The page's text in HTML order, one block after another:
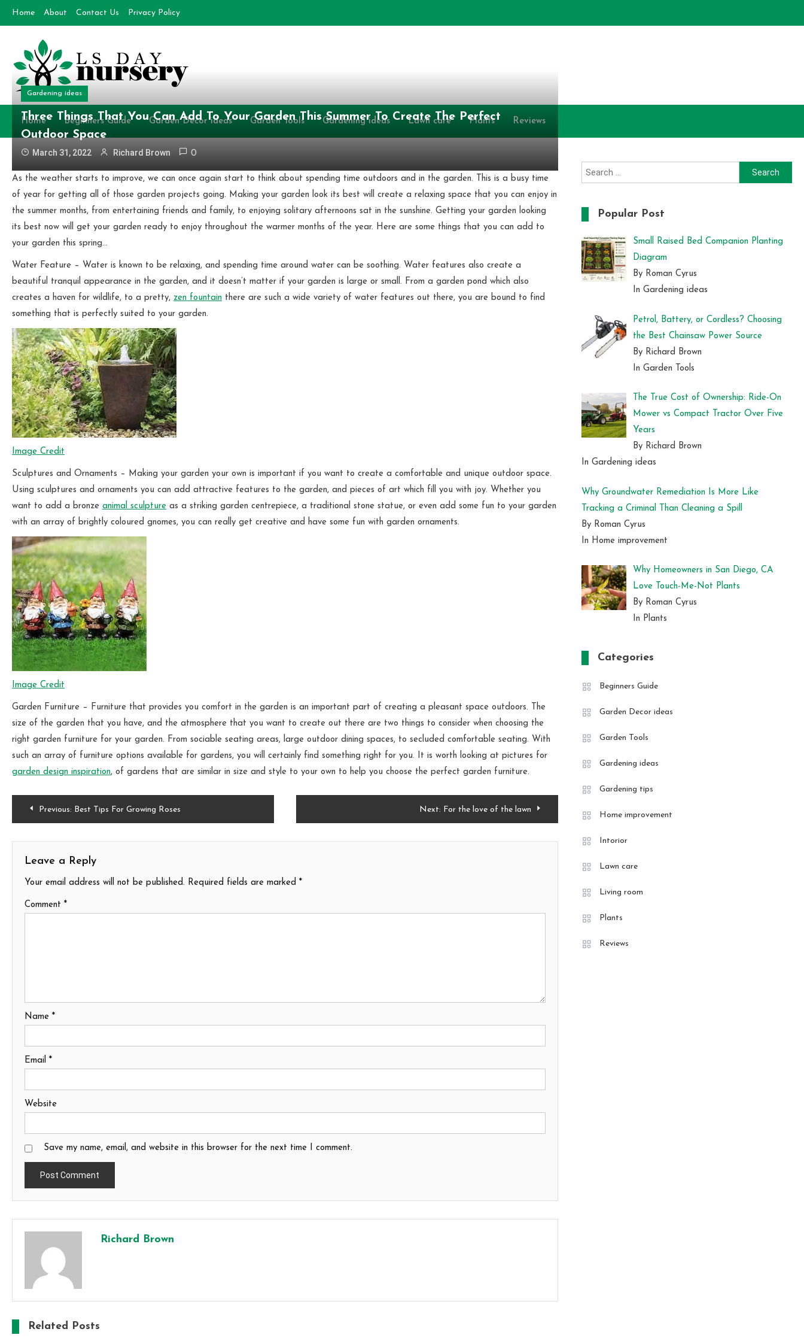
Skip
to
Home About Contact Us Privacy Policy
Day Nursery
How to make Garden
Home Beginners Guide Garden Decor ideas Garden Tools Gardening ideas Lawn care Plants Reviews
Gardening ideas
Three Things That You Can Add To Your Garden This Summer To Create The Perfect
Outdoor Space
March 31, 2022 Richard Brown 0
As the weather starts to improve, we can once again start to think about spending time outdoors and in the garden. This is a busy time
of year for getting all of those garden projects going. Making your garden look its best will create a relaxing space that you can enjoy in
the summer months, from entertaining friends and family, to enjoying solitary afternoons sat in the sunshine. Getting your garden looking
its best now will get your garden ready to enjoy throughout the warmer months of the year. Here are some things that you can add to
your garden this spring…
Water Feature – Water is known to be relaxing, and spending time around water can be soothing. Water features also create a
beautiful tranquil appearance in the garden, and it doesn’t matter if your garden is large or small. From a garden pond which also
creates a haven for wildlife, to a pretty, zen fountain there are such a wide variety of water features out there, you are bound to find
something that is perfectly suited to your garden.
Image Credit
Sculptures and Ornaments – Making your garden your own is important if you want to create a comfortable and unique outdoor space.
Using sculptures and ornaments you can add attractive features to the garden, and pieces of art which fill you with joy. Whether you
want to add a bronze animal sculpture as a striking garden centrepiece, a traditional stone statue, or even add some fun to your garden
with an array of brightly coloured gnomes, you can really get creative and have some fun with garden ornaments.
Image Credit
Garden Furniture – Furniture that provides you comfort in the garden is an important part of creating a pleasant space outdoors. The
size of the garden that you have, and the atmosphere that you want to create out there are two things to consider when choosing the
right garden furniture for your garden. From sociable seating areas, large outdoor dining spaces, to secluded comfortable seating. With
such an array of furniture options available for gardens, you will certainly find something right for you. It is worth looking at pictures for
garden design inspiration, of gardens that are similar in size and style to your own to help you choose the perfect garden furniture.
PostPrevious: Best Tips For Growing Roses Next: For the love of the lawn
Leave a Reply
Your email address will not be published. Required fields are marked *
Comment *
Name *
Email *
Website
Save my name, email, and website in this browser for the next time I comment.
Richard Brown
Related Posts
Search
for:
Popular Post
Small Raised Bed Companion Planting
Diagram
By Roman Cyrus
In Gardening ideas
Petrol, Battery, or Cordless? Choosing
the Best Chainsaw Power Source
By Richard Brown
In Garden Tools
The True Cost of Ownership: Ride-On
Mower vs Compact Tractor Over Five
Years
By Richard Brown
In Gardening ideas
Why Groundwater Remediation Is More Like
Tracking a Criminal Than Cleaning a Spill
By Roman Cyrus
In Home improvement
Why Homeowners in San Diego, CA
Love Touch-Me-Not Plants
By Roman Cyrus
In Plants
Categories
Beginners Guide
Garden Decor ideas
Garden Tools
Gardening ideas
Gardening tips
Home improvement
Intorior
Lawn care
Living room
Plants
Reviews